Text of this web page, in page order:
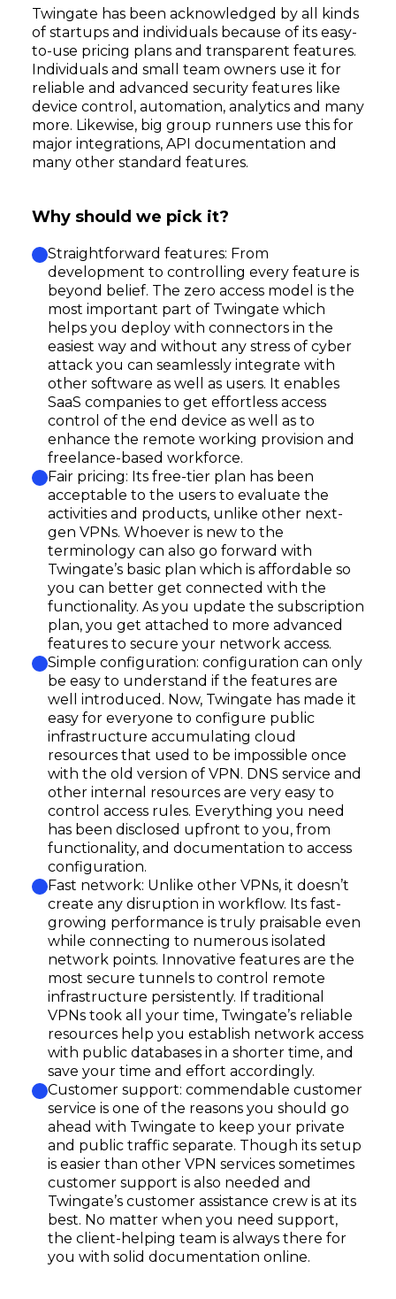
Twingate has been acknowledged by all kinds
of startups and individuals because of its easy-
to-use pricing plans and transparent features.
Individuals and small team owners use it for
reliable and advanced security features like
device control, automation, analytics and many
more. Likewise, big group runners use this for
major integrations, API documentation and
many other standard features.
Why should we pick it?
Straightforward features: From
development to controlling every feature is
beyond belief. The zero access model is the
most important part of Twingate which
helps you deploy with connectors in the
easiest way and without any stress of cyber
attack you can seamlessly integrate with
other software as well as users. It enables
SaaS companies to get effortless access
control of the end device as well as to
enhance the remote working provision and
freelance-based workforce.
Fair pricing: Its free-tier plan has been
acceptable to the users to evaluate the
activities and products, unlike other next-
gen VPNs. Whoever is new to the
terminology can also go forward with
Twingate’s basic plan which is affordable so
you can better get connected with the
functionality. As you update the subscription
plan, you get attached to more advanced
features to secure your network access.
Simple configuration: configuration can only
be easy to understand if the features are
well introduced. Now, Twingate has made it
easy for everyone to configure public
infrastructure accumulating cloud
resources that used to be impossible once
with the old version of VPN. DNS service and
other internal resources are very easy to
control access rules. Everything you need
has been disclosed upfront to you, from
functionality, and documentation to access
configuration.
Fast network: Unlike other VPNs, it doesn’t
create any disruption in workflow. Its fast-
growing performance is truly praisable even
while connecting to numerous isolated
network points. Innovative features are the
most secure tunnels to control remote
infrastructure persistently. If traditional
VPNs took all your time, Twingate’s reliable
resources help you establish network access
with public databases in a shorter time, and
save your time and effort accordingly.
Customer support: commendable customer
service is one of the reasons you should go
ahead with Twingate to keep your private
and public traffic separate. Though its setup
is easier than other VPN services sometimes
customer support is also needed and
Twingate’s customer assistance crew is at its
best. No matter when you need support,
the client-helping team is always there for
you with solid documentation online.